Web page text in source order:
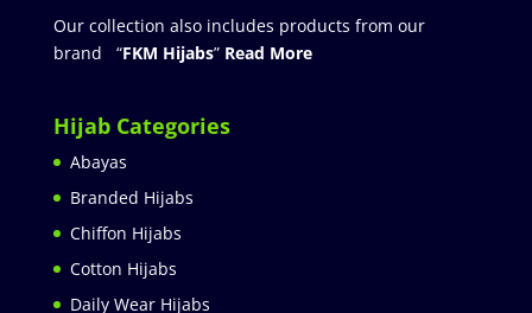
Our collection also includes products from our
brand “FKM Hijabs” Read More
Hijab Categories
Abayas
Branded Hijabs
Chiffon Hijabs
Cotton Hijabs
Daily Wear Hijabs